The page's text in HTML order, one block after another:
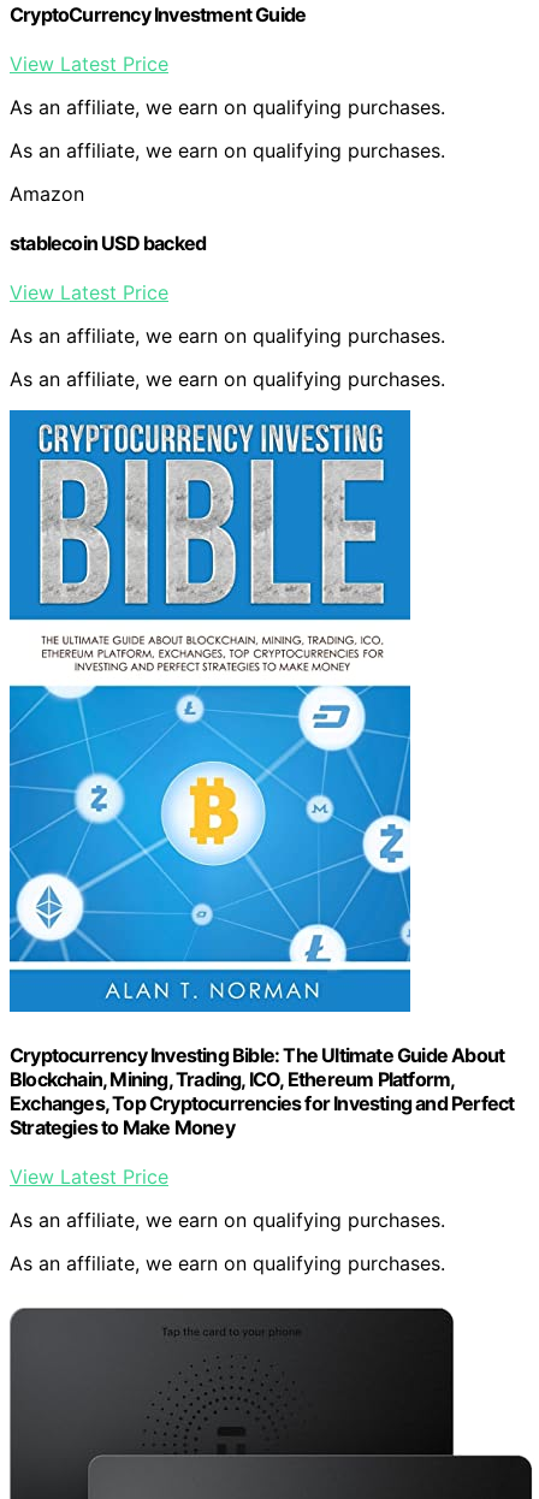
CryptoCurrency Investment Guide
View Latest Price
As an affiliate, we earn on qualifying purchases.
As an affiliate, we earn on qualifying purchases.
Amazon
stablecoin USD backed
View Latest Price
As an affiliate, we earn on qualifying purchases.
As an affiliate, we earn on qualifying purchases.
Cryptocurrency Investing Bible: The Ultimate Guide About
Blockchain, Mining, Trading, ICO, Ethereum Platform,
Exchanges, Top Cryptocurrencies for Investing and Perfect
Strategies to Make Money
View Latest Price
As an affiliate, we earn on qualifying purchases.
As an affiliate, we earn on qualifying purchases.